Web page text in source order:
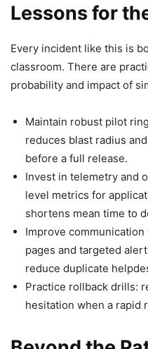
Lessons for
Every incident like this is
classroom. There are
probability and impact of
Maintain robust pilot
reduces blast radius
before a full release.
Invest in telemetry and
level metrics for
shortens mean time to
Improve
pages and targeted
reduce duplicate
Practice rollback drills:
hesitation when a rapid